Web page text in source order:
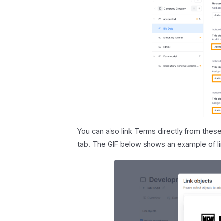
You can also link Terms directly from
tab. The GIF below shows an example of